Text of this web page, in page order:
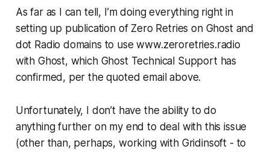
As far as I can tell, I’m doing everything right in
setting up publication of Zero Retries on Ghost and
dot Radio domains to use www.zeroretries.radio
with Ghost, which Ghost Technical Support has
confirmed, per the quoted email above.
Unfortunately, I don’t have the ability to do
anything further on my end to deal with this issue
(other than, perhaps, working with Gridinsoft - to